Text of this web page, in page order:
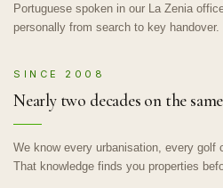
Portuguese spoken in our La Zenia
personally from search to key handover.
SINCE 2008
Nearly two decades on the
We know every urbanisation, every golf
That knowledge finds you properties